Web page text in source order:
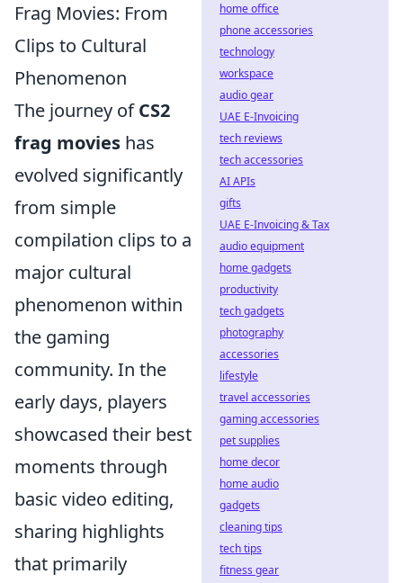
Frag Movies: From
Clips to Cultural
Phenomenon
The journey ofCS2
frag movies has
evolved significantly
from simple
compilation clips to a
major cultural
phenomenon within
the gaming
community. In the
early days, players
showcased their best
moments through
basic video editing,
sharing highlights
that primarily
home office
phone accessories
technology
workspace
audio gear
UAE E-Invoicing
tech reviews
tech accessories
AI APIs
gifts
UAE E-Invoicing & Tax
audio equipment
home gadgets
productivity
tech gadgets
photography
accessories
lifestyle
travel accessories
gaming accessories
pet supplies
home decor
home audio
gadgets
cleaning tips
tech tips
fitness gear